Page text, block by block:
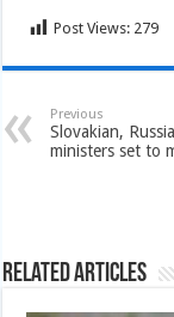
Post Views: 279
Previous
Slovakian,
ministers set to
Related Articles